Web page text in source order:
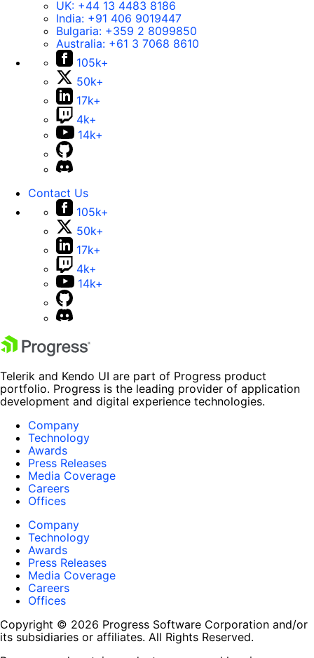
UK: +44 13 4483 8186
India: +91 406 9019447
Bulgaria: +359 2 8099850
Australia: +61 3 7068 8610
105k+
50k+
17k+
4k+
14k+
Contact Us
105k+
50k+
17k+
4k+
14k+
Telerik and Kendo UI are part of Progress product
portfolio. Progress is the leading provider of application
development and digital experience technologies.
Company
Technology
Awards
Press Releases
Media Coverage
Careers
Offices
Company
Technology
Awards
Press Releases
Media Coverage
Careers
Offices
Copyright © 2026 Progress Software Corporation and/or
its subsidiaries or affiliates. All Rights Reserved.